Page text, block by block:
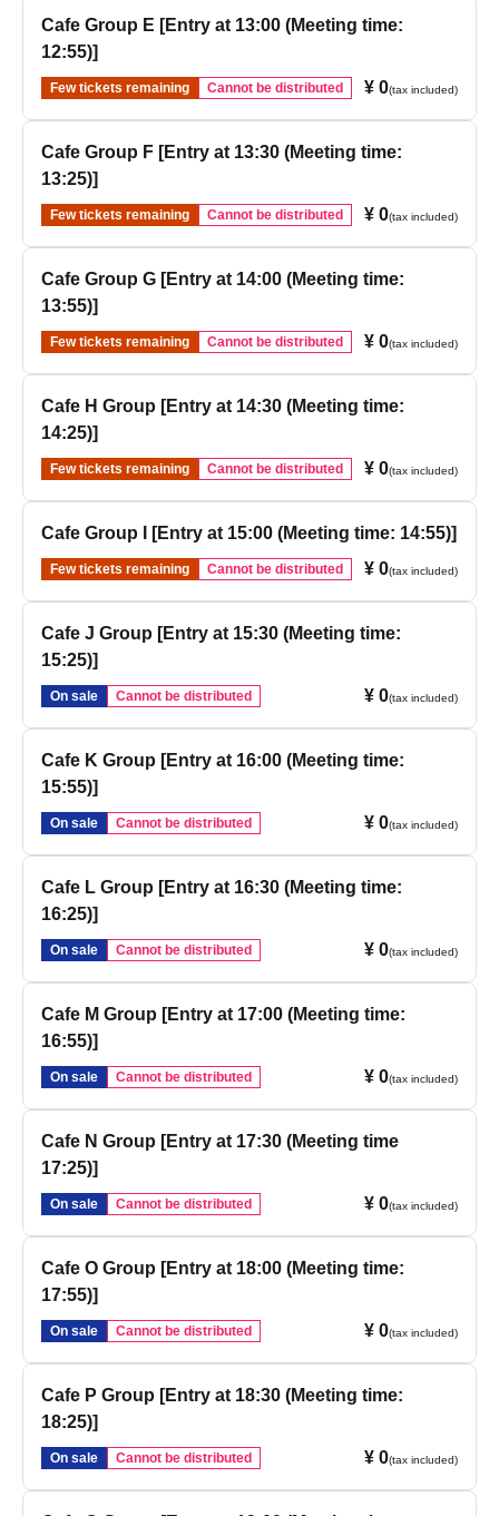
Cafe Group E [Entry at 13:00 (Meeting time:
12:55)]
Few tickets remaining Cannot be distributed ¥ 0(tax included)
Cafe Group F [Entry at 13:30 (Meeting time:
13:25)]
Few tickets remaining Cannot be distributed ¥ 0(tax included)
Cafe Group G [Entry at 14:00 (Meeting time:
13:55)]
Few tickets remaining Cannot be distributed ¥ 0(tax included)
Cafe H Group [Entry at 14:30 (Meeting time:
14:25)]
Few tickets remaining Cannot be distributed ¥ 0(tax included)
Cafe Group I [Entry at 15:00 (Meeting time: 14:55)]
Few tickets remaining Cannot be distributed ¥ 0(tax included)
Cafe J Group [Entry at 15:30 (Meeting time:
15:25)]
On sale Cannot be distributed ¥ 0(tax included)
Cafe K Group [Entry at 16:00 (Meeting time:
15:55)]
On sale Cannot be distributed ¥ 0(tax included)
Cafe L Group [Entry at 16:30 (Meeting time:
16:25)]
On sale Cannot be distributed ¥ 0(tax included)
Cafe M Group [Entry at 17:00 (Meeting time:
16:55)]
On sale Cannot be distributed ¥ 0(tax included)
Cafe N Group [Entry at 17:30 (Meeting time
17:25)]
On sale Cannot be distributed ¥ 0(tax included)
Cafe O Group [Entry at 18:00 (Meeting time:
17:55)]
On sale Cannot be distributed ¥ 0(tax included)
Cafe P Group [Entry at 18:30 (Meeting time:
18:25)]
On sale Cannot be distributed ¥ 0(tax included)